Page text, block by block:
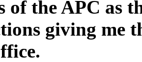
of the APC as
giving me